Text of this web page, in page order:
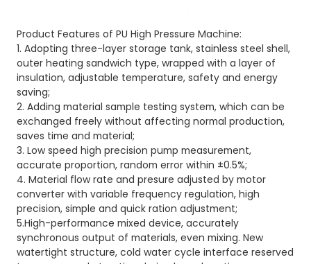
Product Features of PU High Pressure Machine:
1. Adopting three-layer storage tank, stainless steel shell,
outer heating sandwich type, wrapped with a layer of
insulation, adjustable temperature, safety and energy
saving;
2. Adding material sample testing system, which can be
exchanged freely without affecting normal production,
saves time and material;
3. Low speed high precision pump measurement,
accurate proportion, random error within ±0.5%;
4. Material flow rate and presure adjusted by motor
converter with variable frequency regulation, high
precision, simple and quick ration adjustment;
5.High-performance mixed device, accurately
synchronous output of materials, even mixing. New
watertight structure, cold water cycle interface reserved